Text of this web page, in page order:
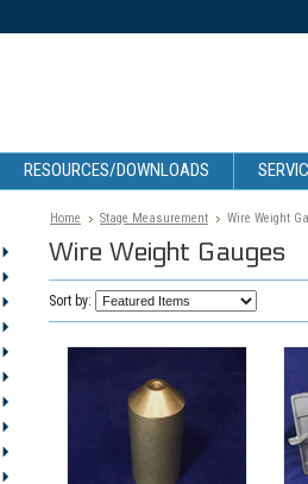
RESOURCES/DOWNLOADS
Home Stage Measurement Wire Weight
Wire Weight Gauges
Sort by: